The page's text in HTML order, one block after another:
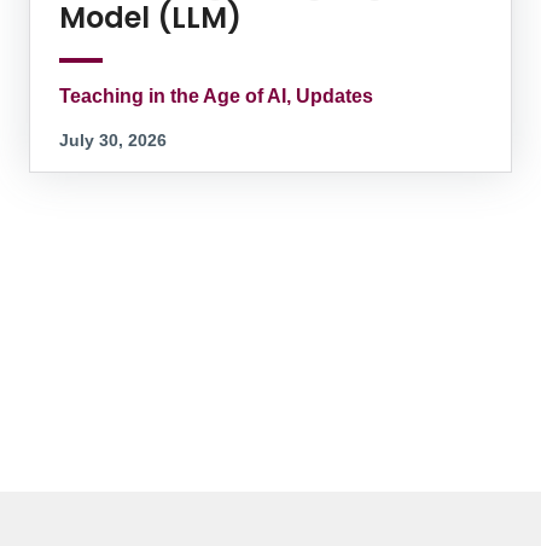
Model (LLM)
Teaching in the Age of AI, Updates
July 30, 2026